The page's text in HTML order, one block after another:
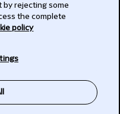
by rejecting some
the complete
policy